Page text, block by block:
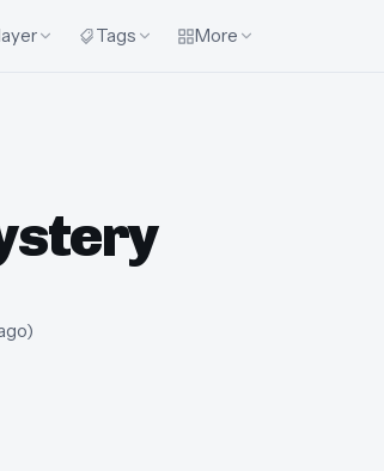
Tags More
)